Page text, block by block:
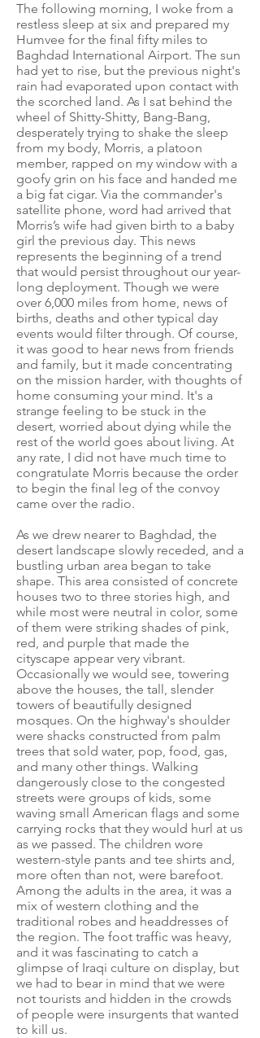
The following morning, I woke from a
restless sleep at six and prepared my
Humvee for the final fifty miles to
Baghdad International Airport. The sun
had yet to rise, but the previous night's
rain had evaporated upon contact with
the scorched land. As I sat behind the
wheel of Shitty-Shitty, Bang-Bang,
desperately trying to shake the sleep
from my body, Morris, a platoon
member, rapped on my window with a
goofy grin on his face and handed me
a big fat cigar. Via the commander's
satellite phone, word had arrived that
Morris’s wife had given birth to a baby
girl the previous day. This news
represents the beginning of a trend
that would persist throughout our year-
long deployment. Though we were
over 6,000 miles from home, news of
births, deaths and other typical day
events would filter through. Of course,
it was good to hear news from friends
and family, but it made concentrating
on the mission harder, with thoughts of
home consuming your mind. It's a
strange feeling to be stuck in the
desert, worried about dying while the
rest of the world goes about living. At
any rate, I did not have much time to
congratulate Morris because the order
to begin the final leg of the convoy
came over the radio.
As we drew nearer to Baghdad, the
desert landscape slowly receded, and a
bustling urban area began to take
shape. This area consisted of concrete
houses two to three stories high, and
while most were neutral in color, some
of them were striking shades of pink,
red, and purple that made the
cityscape appear very vibrant.
Occasionally we would see, towering
above the houses, the tall, slender
towers of beautifully designed
mosques. On the highway's shoulder
were shacks constructed from palm
trees that sold water, pop, food, gas,
and many other things. Walking
dangerously close to the congested
streets were groups of kids, some
waving small American flags and some
carrying rocks that they would hurl at us
as we passed. The children wore
western-style pants and tee shirts and,
more often than not, were barefoot.
Among the adults in the area, it was a
mix of western clothing and the
traditional robes and headdresses of
the region. The foot traffic was heavy,
and it was fascinating to catch a
glimpse of Iraqi culture on display, but
we had to bear in mind that we were
not tourists and hidden in the crowds
of people were insurgents that wanted
to kill us.